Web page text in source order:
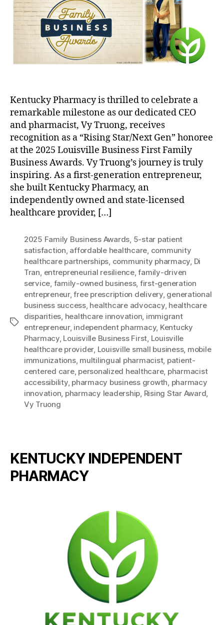
Kentucky Pharmacy is thrilled to celebrate a
remarkable milestone as our dedicated CEO
and pharmacist, Vy Truong, receives
recognition as a “Rising Star/Next Gen” honoree
at the 2025 Louisville Business First Family
Business Awards. Vy Truong’s journey is truly
inspiring. As a first-generation entrepreneur,
she built Kentucky Pharmacy, an
independently owned and state-licensed
healthcare provider, […]
Tags
2025 Family Business Awards, 5-star patient
satisfaction, affordable healthcare, community
healthcare partnerships, community pharmacy, Di
Tran, entrepreneurial resilience,family-driven
service, family-owned business, first-generation
entrepreneur,free prescription delivery, generational
business success, healthcare advocacy, healthcare
disparities, healthcare innovation, immigrant
entrepreneur, independent pharmacy, Kentucky
Pharmacy, Louisville Business First, Louisville
healthcare provider, Louisville small business, mobile
immunizations, multilingual pharmacist, patient-
centered care, personalized healthcare, pharmacist
accessibility, pharmacy business growth, pharmacy
innovation, pharmacy leadership, Rising Star Award,
Vy Truong
KENTUCKY INDEPENDENT
PHARMACY